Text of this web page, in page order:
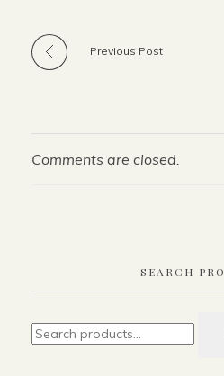
Previous Post
Comments are closed.
SEARCH